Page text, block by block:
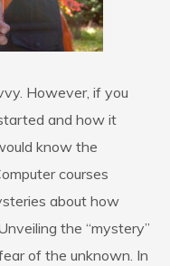
However, if you
and how it
know the
courses
about how
the “mystery”
of the unknown. In